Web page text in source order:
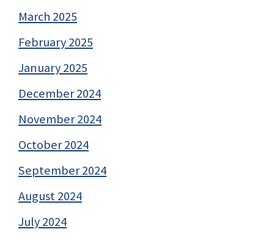
March 2025
February 2025
January 2025
December 2024
November 2024
October 2024
September 2024
August 2024
July 2024